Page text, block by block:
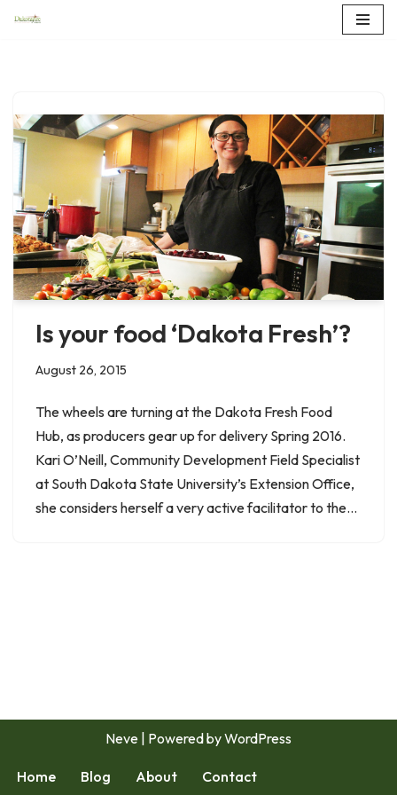
Is your food ‘Dakota Fresh’?
August 26, 2015
The wheels are turning at the Dakota Fresh Food
Hub, as producers gear up for delivery Spring 2016.
Kari O’Neill, Community Development Field Specialist
at South Dakota State University’s Extension Office,
she considers herself a very active facilitator to the…
Neve | Powered byWordPress
Home Blog About Contact